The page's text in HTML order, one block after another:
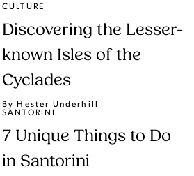
CULTURE
Discovering the Lesser-
known Isles of the
Cyclades
By Hester Underhill
SANTORINI
7 Unique Things to Do
in Santorini